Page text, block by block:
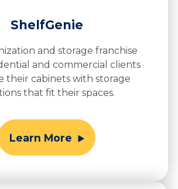
ShelfGenie
and storage franchise
and commercial clients
their cabinets with storage
that fit their spaces.
Learn More